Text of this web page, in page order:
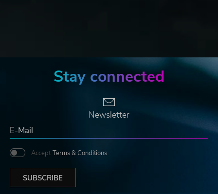
Stay connected
Newsletter
Accept Terms & Conditions
SUBSCRIBE